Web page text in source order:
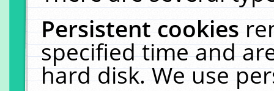
Persistent cookies
specified time and
hard disk. We use